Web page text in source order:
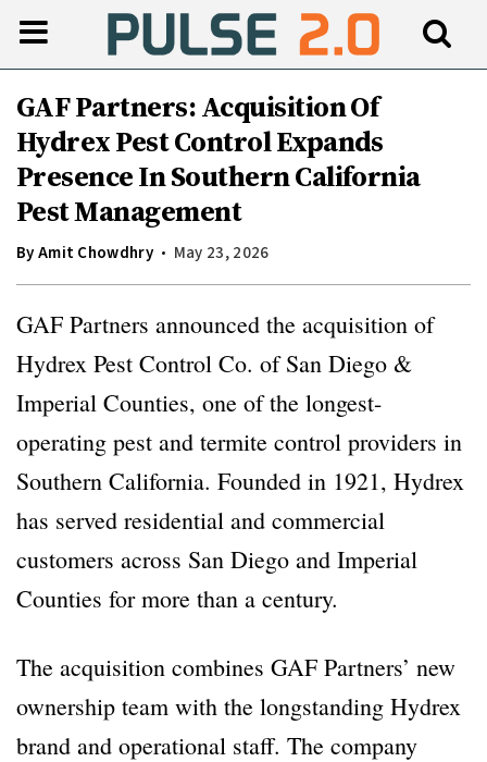
GAF Partners: Acquisition Of
Hydrex Pest Control Expands
Presence In Southern California
Pest Management
ByAmit Chowdhry May 23, 2026
GAF Partners announced the acquisition of
Hydrex Pest Control Co. of San Diego &
Imperial Counties, one of the longest-
operating pest and termite control providers in
Southern California. Founded in 1921, Hydrex
has served residential and commercial
customers across San Diego and Imperial
Counties for more than a century.
The acquisition combines GAF Partners’ new
ownership team with the longstanding Hydrex
brand and operational staff. The company